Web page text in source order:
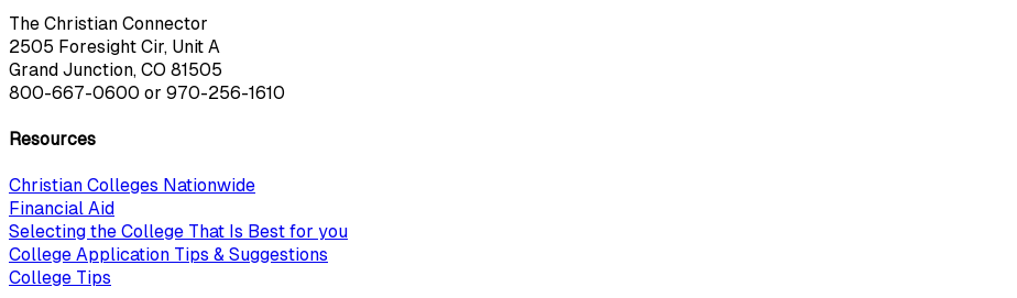
The Christian Connector
2505 Foresight Cir, Unit A
Grand Junction, CO 81505
800-667-0600 or 970-256-1610
Resources
Christian Colleges Nationwide
Financial Aid
Selecting the College That Is Best for you
College Application Tips & Suggestions
College Tips